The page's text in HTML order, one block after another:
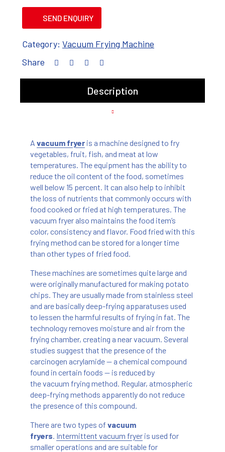
SEND ENQUIRY
Category: Vacuum Frying Machine
Share
Description
A vacuum fryer is a machine designed to fry
vegetables, fruit, fish, and meat at low
temperatures. The equipment has the ability to
reduce the oil content of the food, sometimes
well below 15 percent. It can also help to inhibit
the loss of nutrients that commonly occurs with
food cooked or fried at high temperatures. The
vacuum fryer also maintains the food item’s
color, consistency and flavor. Food fried with this
frying method can be stored for a longer time
than other types of fried food.
These machines are sometimes quite large and
were originally manufactured for making potato
chips. They are usually made from stainless steel
and are basically deep-frying apparatuses used
to lessen the harmful results of frying in fat. The
technology removes moisture and air from the
frying chamber, creating a near vacuum. Several
studies suggest that the presence of the
carcinogen acrylamide — a chemical compound
found in certain foods — is reduced by
the vacuum frying method. Regular, atmospheric
deep-frying methods apparently do not reduce
the presence of this compound.
There are two types of vacuum
fryers Intermittent vacuum fryer is used for
smaller operations and are suitable for